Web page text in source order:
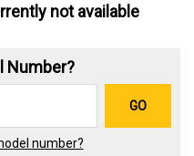
not available
Number?
GO
number?